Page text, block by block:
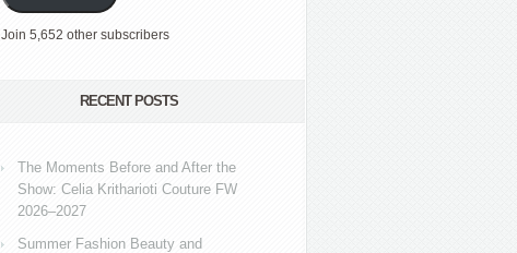
Join 5,652 other subscribers
RECENT POSTS
The Moments Before and After the
Show: Celia Kritharioti Couture FW
2026–2027
Summer Fashion Beauty and